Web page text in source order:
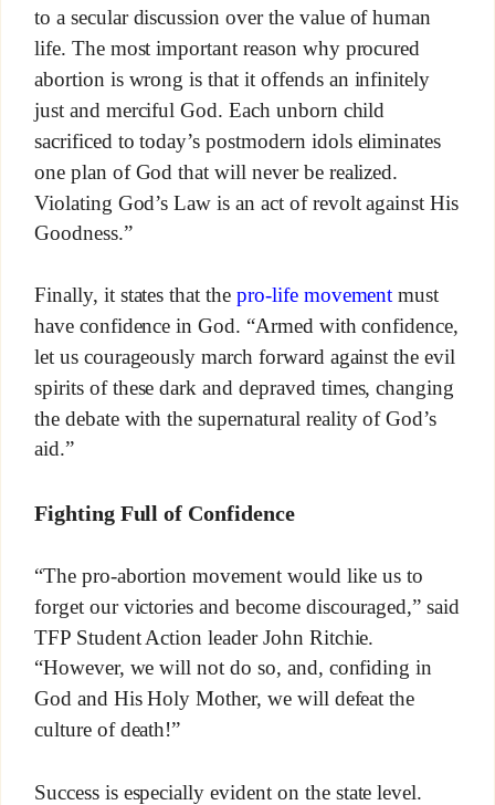
to a secular discussion over the value of human
life. The most important reason why procured
abortion is wrong is that it offends an infinitely
just and merciful God. Each unborn child
sacrificed to today’s postmodern idols eliminates
one plan of God that will never be realized.
Violating God’s Law is an act of revolt against His
Goodness.”
Finally, it states that thepro-life movement must
have confidence in God. “Armed with confidence,
let us courageously march forward against the evil
spirits of these dark and depraved times, changing
the debate with the supernatural reality of God’s
aid.”
Fighting Full of Confidence
“The pro-abortion movement would like us to
forget our victories and become discouraged,” said
TFP Student Action leader John Ritchie.
“However, we will not do so, and, confiding in
God and His Holy Mother, we will defeat the
culture of death!”
Success is especially evident on the state level.